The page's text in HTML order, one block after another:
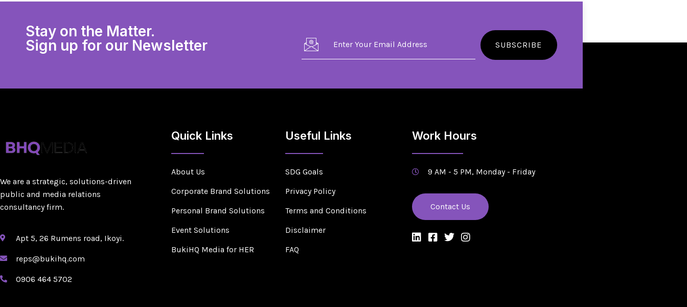
Stay on the Matter.
Sign up for our Newsletter
SUBSCRIBE
We are a strategic, solutions-driven
public and media relations
consultancy firm.
Apt 5, 26 Rumens road, Ikoyi.
reps@bukihq.com
0906 464 5702
Quick Links
About Us
Corporate Brand Solutions
Personal Brand Solutions
Event Solutions
BukiHQ Media for HER
Useful Links
SDG Goals
Privacy Policy
Terms and Conditions
Disclaimer
FAQ
Work Hours
9 AM - 5 PM, Monday - Friday
Contact Us